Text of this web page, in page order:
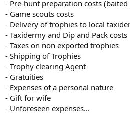
- Pre-hunt preparation costs (baited
- Game scouts costs
- Delivery of trophies to local
- Taxidermy and Dip and Pack costs
- Taxes on non exported trophies
- Shipping of Trophies
- Trophy clearing Agent
- Gratuities
- Expenses of a personal nature
- Gift for wife
- Unforeseen expenses...